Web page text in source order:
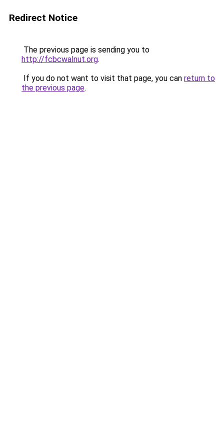
Redirect Notice
The previous page is sending you to
http://fcbcwalnut.org.
If you do not want to visit that page, you can return to
the previous page.